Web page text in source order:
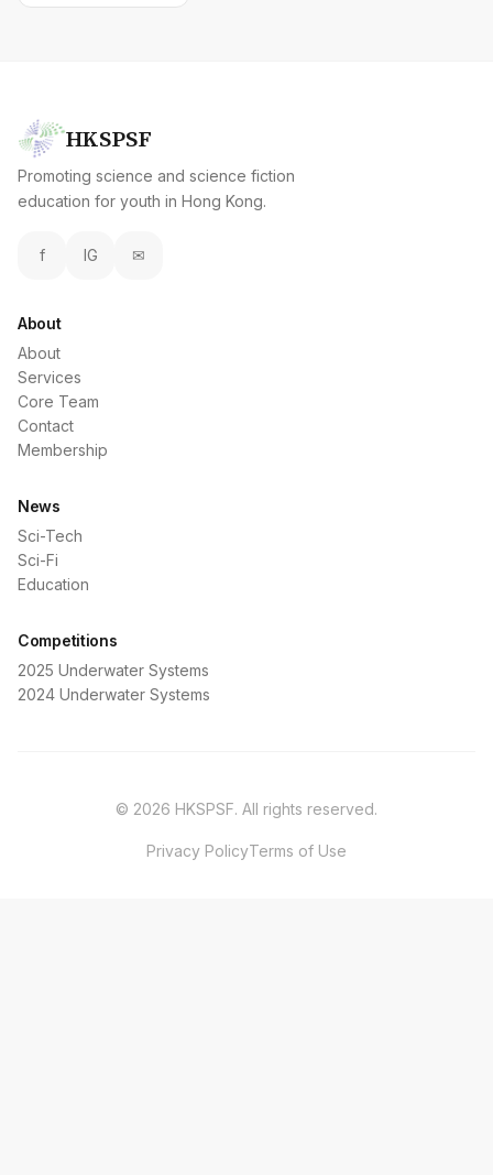
HKSPSF
Promoting science and science fiction
education for youth in Hong Kong.
f IG ✉
About
About
Services
Core Team
Contact
Membership
News
Sci-Tech
Sci-Fi
Education
Competitions
2025 Underwater Systems
2024 Underwater Systems
© 2026 HKSPSF. All rights reserved.
Privacy PolicyTerms of Use